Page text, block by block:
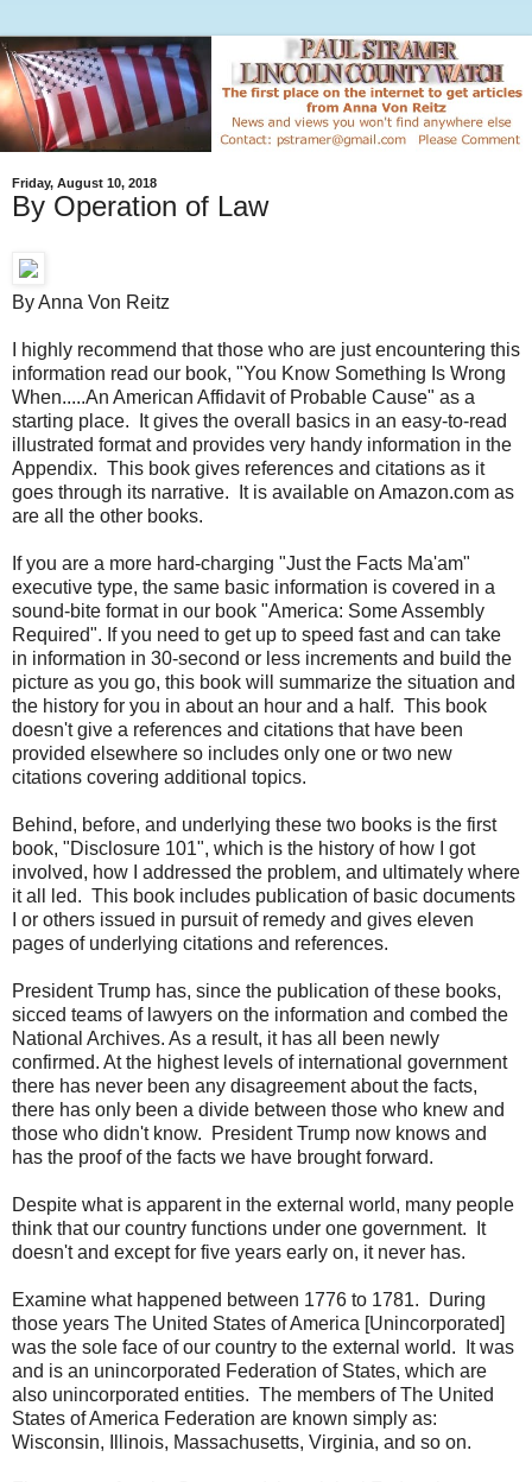
Friday, August 10, 2018
By Operation of Law
By Anna Von Reitz
I highly recommend that those who are just encountering this
information read our book, "You Know Something Is Wrong
When.....An American Affidavit of Probable Cause" as a
starting place. It gives the overall basics in an easy-to-read
illustrated format and provides very handy information in the
Appendix. This book gives references and citations as it
goes through its narrative. It is available on Amazon.com as
are all the other books.
If you are a more hard-charging "Just the Facts Ma'am"
executive type, the same basic information is covered in a
sound-bite format in our book "America: Some Assembly
Required". If you need to get up to speed fast and can take
in information in 30-second or less increments and build the
picture as you go, this book will summarize the situation and
the history for you in about an hour and a half. This book
doesn't give a references and citations that have been
provided elsewhere so includes only one or two new
citations covering additional topics.
Behind, before, and underlying these two books is the first
book, "Disclosure 101", which is the history of how I got
involved, how I addressed the problem, and ultimately where
it all led. This book includes publication of basic documents
I or others issued in pursuit of remedy and gives eleven
pages of underlying citations and references.
President Trump has, since the publication of these books,
sicced teams of lawyers on the information and combed the
National Archives. As a result, it has all been newly
confirmed. At the highest levels of international government
there has never been any disagreement about the facts,
there has only been a divide between those who knew and
those who didn't know. President Trump now knows and
has the proof of the facts we have brought forward.
Despite what is apparent in the external world, many people
think that our country functions under one government. It
doesn't and except for five years early on, it never has.
Examine what happened between 1776 to 1781. During
those years The United States of America [Unincorporated]
was the sole face of our country to the external world. It was
and is an unincorporated Federation of States, which are
also unincorporated entities. The members of The United
States of America Federation are known simply as:
Wisconsin, Illinois, Massachusetts, Virginia, and so on.